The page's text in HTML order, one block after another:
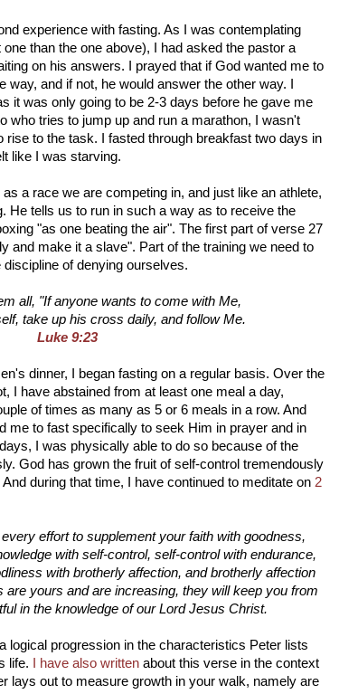
experience with fasting. As I was contemplating
than the one above), I had asked the pastor a
on his answers. I prayed that if God wanted me to
and if not, he would answer the other way. I
it was only going to be 2-3 days before he gave me
who tries to jump up and run a marathon, I wasn't
rise to the task. I fasted through breakfast two days in
like I was starving.
a race we are competing in, and just like an athlete,
He tells us to run in such a way as to receive the
"as one beating the air". The first part of verse 27
and make it a slave". Part of the training we need to
of denying ourselves.
all, "If anyone wants to come with Me,
take up his cross daily, and follow Me.
Luke 9:23
dinner, I began fasting on a regular basis. Over the
I have abstained from at least one meal a day,
of times as many as 5 or 6 meals in a row. And
me to fast specifically to seek Him in prayer and in
I was physically able to do so because of the
God has grown the fruit of self-control tremendously
during that time, I have continued to meditate on 2
effort to supplement your faith with goodness,
with self-control, self-control with endurance,
with brotherly affection, and brotherly affection
are yours and are increasing, they will keep you from
in the knowledge of our Lord Jesus Christ.
logical progression in the characteristics Peter lists
life.
I have also written about this verse in the context
lays out to measure growth in your walk, namely are